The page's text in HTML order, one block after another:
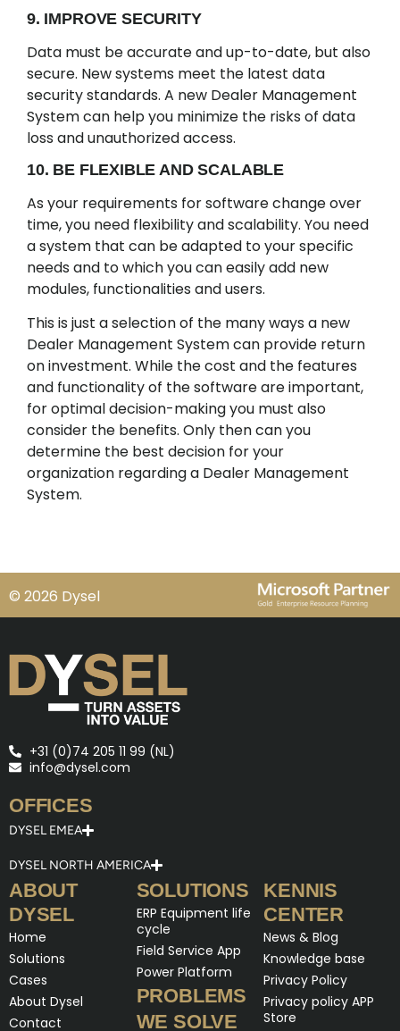
9. IMPROVE SECURITY
Data must be accurate and up-to-date, but also
secure. New systems meet the latest data
security standards. A new Dealer Management
System can help you minimize the risks of data
loss and unauthorized access.
10. BE FLEXIBLE AND SCALABLE
As your requirements for software change over
time, you need flexibility and scalability. You need
a system that can be adapted to your specific
needs and to which you can easily add new
modules, functionalities and users.
This is just a selection of the many ways a new
Dealer Management System can provide return
on investment. While the cost and the features
and functionality of the software are important,
for optimal decision-making you must also
consider the benefits. Only then can you
determine the best decision for your
organization regarding a Dealer Management
System.
© 2026 Dysel
+31 (0)74 205 11 99 (NL)
info@dysel.com
OFFICES
DYSEL EMEA
DYSEL NORTH AMERICA
ABOUT
DYSEL
Home
Solutions
Cases
About Dysel
Contact
SOLUTIONS
ERP Equipment life
cycle
Field Service App
Power Platform
PROBLEMS
WE SOLVE
KENNIS
CENTER
News & Blog
Knowledge base
Privacy Policy
Privacy policy APP
Store